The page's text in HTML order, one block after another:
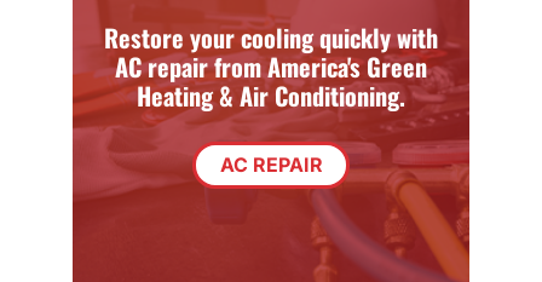
Restore your cooling quickly with
AC repair from America's Green
Heating & Air Conditioning.
AC REPAIR